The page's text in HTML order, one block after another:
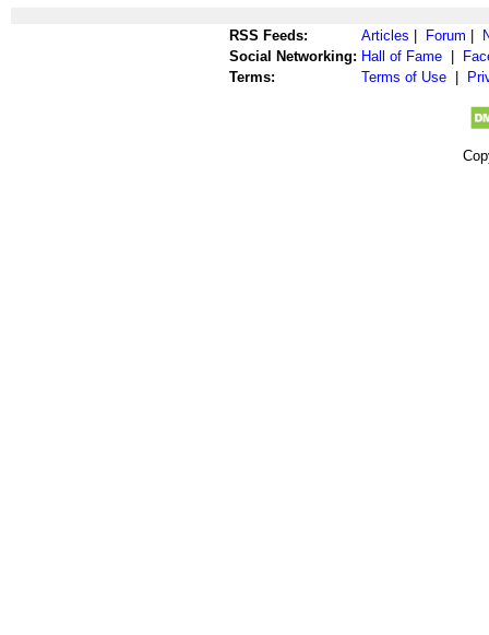
RSS Feeds: Articles Forum
Social Networking: Hall of Fame
Terms:
Terms of Use